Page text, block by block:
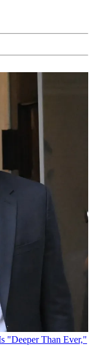
"Deeper Than Ever,"